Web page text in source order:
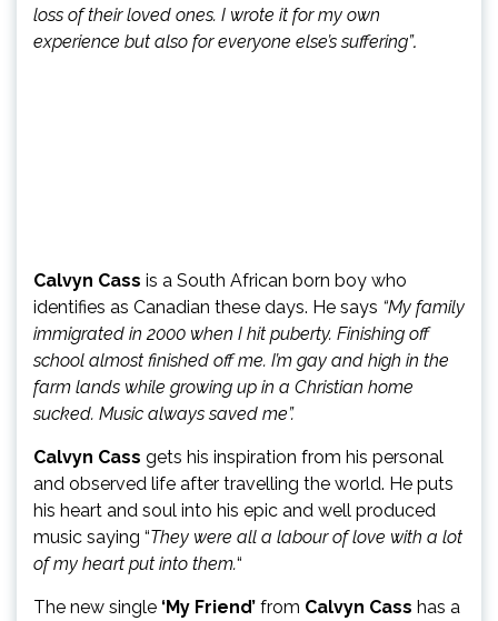
loss of their loved ones. I wrote it for my own
experience but also for everyone else’s suffering”.
Calvyn Cass is a South African born boy who
identifies as Canadian these days. He says “My family
immigrated in 2000 when I hit puberty. Finishing off
school almost finished off me. I’m gay and high in the
farm lands while growing up in a Christian home
sucked. Music always saved me”.
Calvyn Cass gets his inspiration from his personal
and observed life after travelling the world. He puts
his heart and soul into his epic and well produced
music saying “They were all a labour of love with a lot
of my heart put into them.“
The new single ‘My Friend’ from Calvyn Cass has a